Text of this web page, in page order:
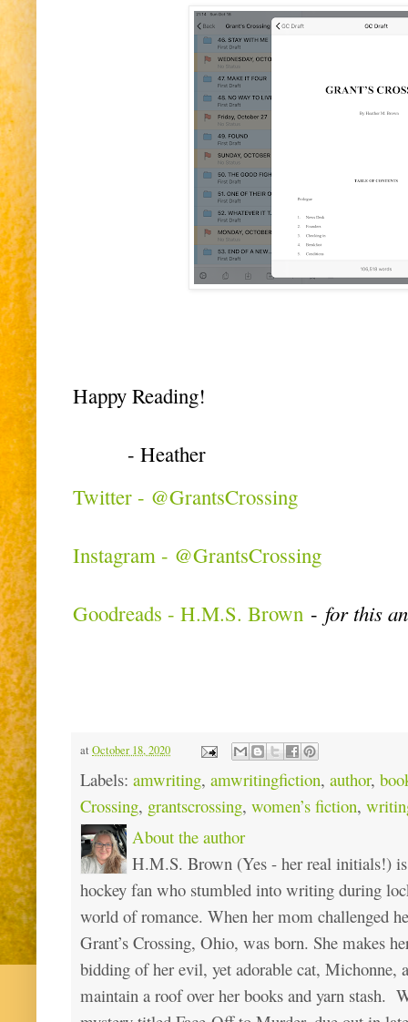
Happy Reading!
- Heather
Twitter - @GrantsCrossing
Instagram - @GrantsCrossing
Goodreads - H.M.S. Brown - for this
at October 18, 2020
Labels: amwriting, amwritingfiction, author,
Crossing, grantscrossing, women’s fiction,
About the author
H.M.S. Brown (Yes - her real initials!)
hockey fan who stumbled into writing during
world of romance. When her mom challenged
Grant’s Crossing, Ohio, was born. She makes
bidding of her evil, yet adorable cat, Michonne,
maintain a roof over her books and yarn stash.